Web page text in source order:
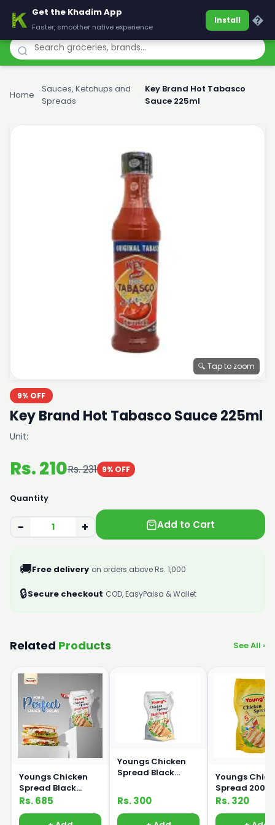
Khadim
Home
Sauces, Ketchups and
Spreads
Key Brand Hot Tabasco
Sauce 225ml
🔍 Tap to zoom
9% OFF
Key Brand Hot Tabasco Sauce 225ml
Unit:
Rs. 210Rs. 231 9% OFF
Quantity
− + Add to Cart
🚚Free delivery on orders above Rs. 1,000
🔒Secure checkout COD, EasyPaisa & Wallet
Related Products See All ›
Youngs Chicken
Spread Black
Pepper 500ml
Rs. 685
Youngs Chicken
Spread Black
Rs. 300
Youngs
Spread
Rs. 320
Get the Khadim App
Faster, smoother native experience
Install �